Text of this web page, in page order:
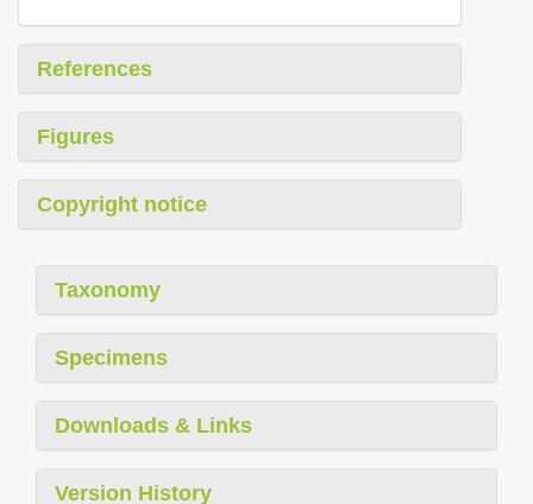
References
Figures
Copyright notice
Taxonomy
Specimens
Downloads & Links
Version History